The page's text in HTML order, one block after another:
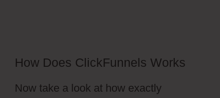
How Does ClickFunnels Works
Now take a look at how exactly